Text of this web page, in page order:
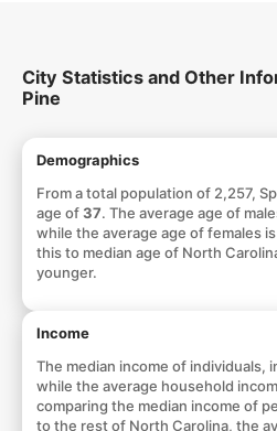
City Statistics and Other
Pine
Demographics
From a total population of 2,257,
age of37. The average age of
while the average age of females is
this to median age of North
younger.
Income
The median income of individuals,
while the average household
comparing the median income of
to the rest of North Carolina, the